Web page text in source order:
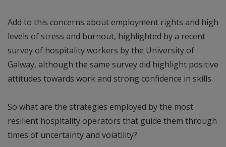
Add to this concerns about employment rights and high
levels of stress and burnout, highlighted by a recent
survey of hospitality workers by the University of
Galway, although the same survey did highlight positive
attitudes towards work and strong confidence in skills.
So what are the strategies employed by the most
resilient hospitality operators that guide them through
times of uncertainty and volatility?